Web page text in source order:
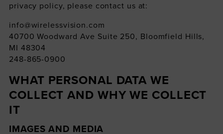
privacy policy, please contact us at:
info@wirelessvision.com
40700 Woodward Ave Suite 250, Bloomfield Hills,
MI 48304
248-865-0900
WHAT PERSONAL DATA WE
COLLECT AND WHY WE COLLECT
IT
IMAGES AND MEDIA